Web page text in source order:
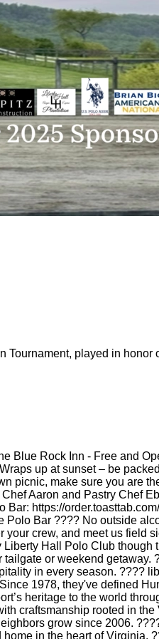
played in
Blue Rock Inn - Free and
up at sunset – be
picnic, make sure you are
Aaron and Pastry Chef
https://
Bar ???? No outside
crew, and meet us field
Hall Polo Club
or weekend
in every season. ????
1978, they've defined
heritage to the world
craftsmanship rooted in
grow since 2006.
in the heart of